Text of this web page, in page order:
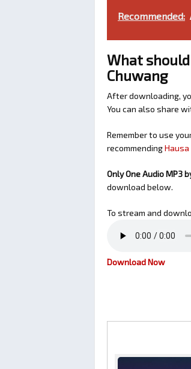
Recommended:
What should
Chuwang
After downloading,
You can also share
Remember to use
recommendingHausa
Only One Audio MP3
download below.
To stream and
Download Now